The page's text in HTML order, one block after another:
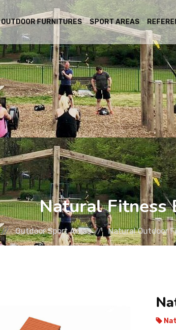
OUTDOOR FURNITURES SPORT AREAS
Natural Fitness
Outdoor Sport Areas Natural Outdoor